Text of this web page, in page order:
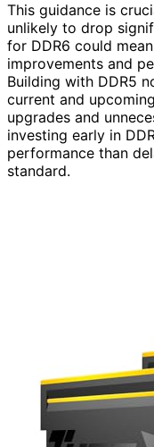
This guidance is
unlikely to drop
for DDR6 could
improvements and
Building with DDR5
current and
upgrades and
investing early in
performance than
standard.